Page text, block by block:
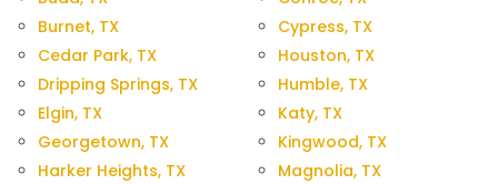
Burnet, TX
Cedar Park, TX
Dripping Springs, TX
Elgin, TX
Georgetown, TX
Harker Heights, TX
Cypress, TX
Houston, TX
Humble, TX
Katy, TX
Kingwood, TX
Magnolia, TX